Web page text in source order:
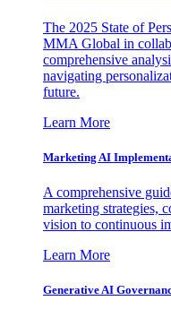
The 2025 State of
MMA Global in
comprehensive
navigating
future.
Learn More
Marketing AI
A comprehensive
marketing strategies,
vision to continuous
Learn More
Generative AI